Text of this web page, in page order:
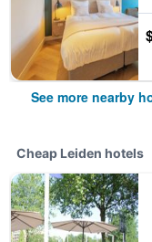
See more nearby
Cheap Leiden hotels